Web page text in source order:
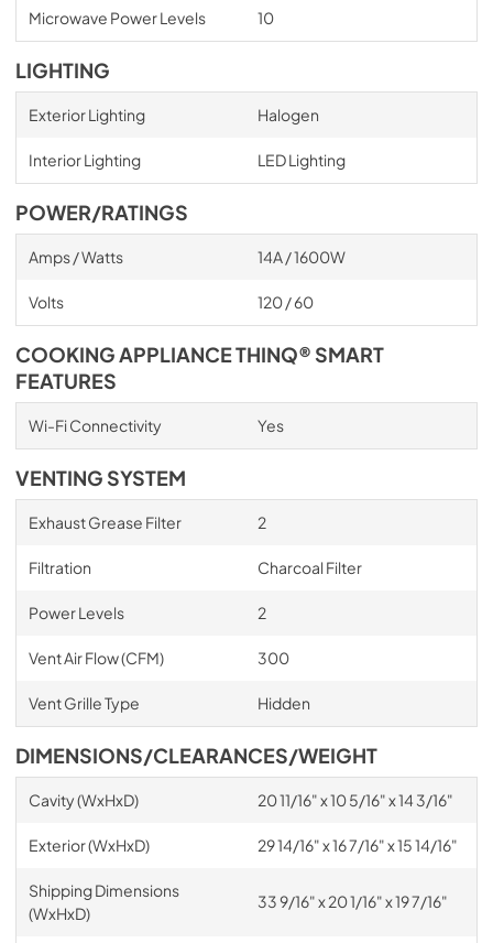
Microwave Power Levels 10
LIGHTING
Exterior Lighting Halogen
Interior Lighting LED Lighting
POWER/RATINGS
Amps / Watts 14A / 1600W
Volts 120 / 60
COOKING APPLIANCE THINQ® SMART
FEATURES
Wi-Fi Connectivity Yes
VENTING SYSTEM
Exhaust Grease Filter 2
Filtration Charcoal Filter
Power Levels 2
Vent Air Flow (CFM) 300
Vent Grille Type Hidden
DIMENSIONS/CLEARANCES/WEIGHT
Cavity (WxHxD) 20 11/16" x 10 5/16" x 14 3/16"
Exterior (WxHxD) 29 14/16" x 16 7/16" x 15 14/16"
Shipping Dimensions
(WxHxD)
33 9/16" x 20 1/16" x 19 7/16"